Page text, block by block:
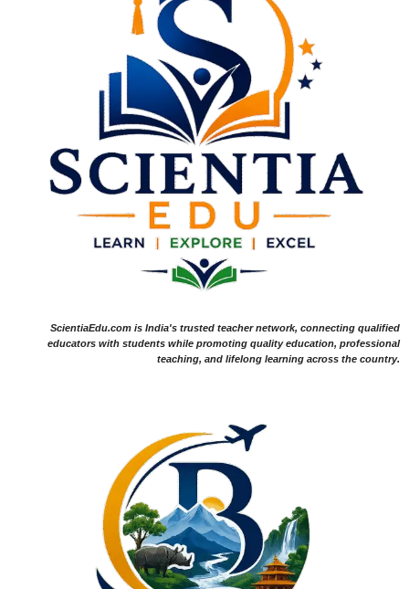
ScientiaEdu.com is India's trusted teacher network, connecting qualified
educators with students while promoting quality education, professional
teaching, and lifelong learning across the country.